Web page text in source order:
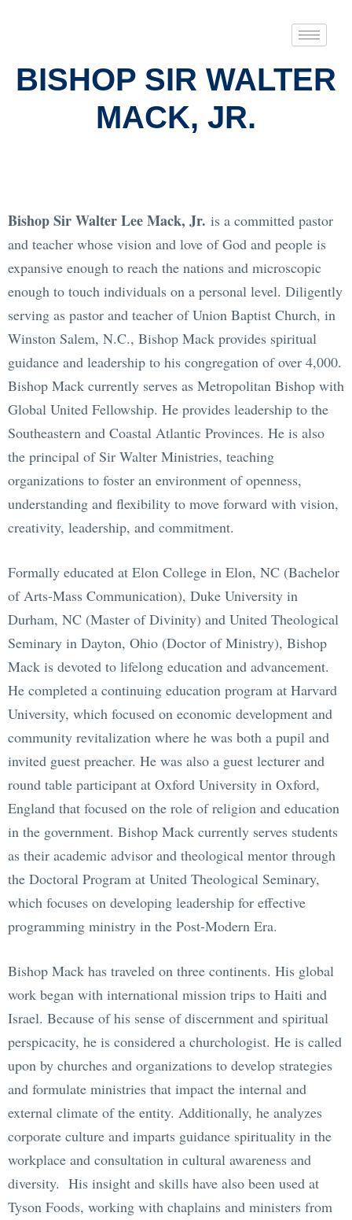
BISHOP SIR WALTER
MACK, JR.
Bishop Sir Walter Lee Mack, Jr. is a committed pastor
and teacher whose vision and love of God and people is
expansive enough to reach the nations and microscopic
enough to touch individuals on a personal level. Diligently
serving as pastor and teacher of Union Baptist Church, in
Winston Salem, N.C., Bishop Mack provides spiritual
guidance and leadership to his congregation of over 4,000.
Bishop Mack currently serves as Metropolitan Bishop with
Global United Fellowship. He provides leadership to the
Southeastern and Coastal Atlantic Provinces. He is also
the principal of Sir Walter Ministries, teaching
organizations to foster an environment of openness,
understanding and flexibility to move forward with vision,
creativity, leadership, and commitment.
Formally educated at Elon College in Elon, NC (Bachelor
of Arts-Mass Communication), Duke University in
Durham, NC (Master of Divinity) and United Theological
Seminary in Dayton, Ohio (Doctor of Ministry), Bishop
Mack is devoted to lifelong education and advancement.
He completed a continuing education program at Harvard
University, which focused on economic development and
community revitalization where he was both a pupil and
invited guest preacher. He was also a guest lecturer and
round table participant at Oxford University in Oxford,
England that focused on the role of religion and education
in the government. Bishop Mack currently serves students
as their academic advisor and theological mentor through
the Doctoral Program at United Theological Seminary,
which focuses on developing leadership for effective
programming ministry in the Post-Modern Era.
Bishop Mack has traveled on three continents. His global
work began with international mission trips to Haiti and
Israel. Because of his sense of discernment and spiritual
perspicacity, he is considered a churchologist. He is called
upon by churches and organizations to develop strategies
and formulate ministries that impact the internal and
external climate of the entity. Additionally, he analyzes
corporate culture and imparts guidance spirituality in the
workplace and consultation in cultural awareness and
diversity. His insight and skills have also been used at
Tyson Foods, working with chaplains and ministers from